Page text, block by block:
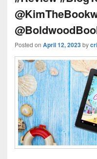
Posted on April 12, 2023by